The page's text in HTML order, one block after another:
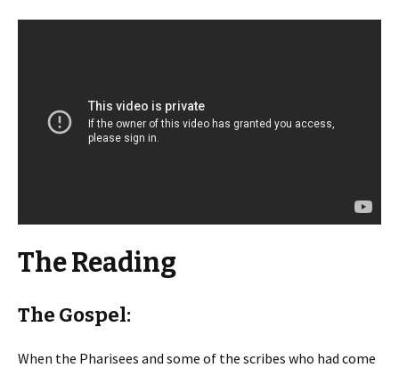
The Reading
The Gospel:
When the Pharisees and some of the scribes who had come